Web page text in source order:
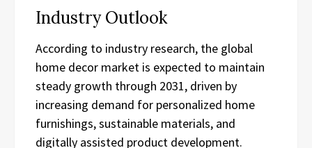
Industry Outlook
According to industry research, the global
home decor market is expected to maintain
steady growth through 2031, driven by
increasing demand for personalized home
furnishings, sustainable materials, and
digitally assisted product development.